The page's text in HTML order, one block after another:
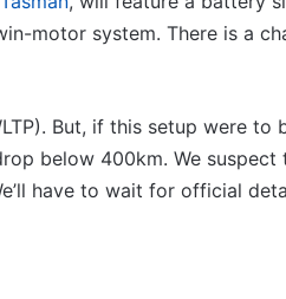
motor system. There is a
But, if this setup were to
below 400km. We
have to wait for official